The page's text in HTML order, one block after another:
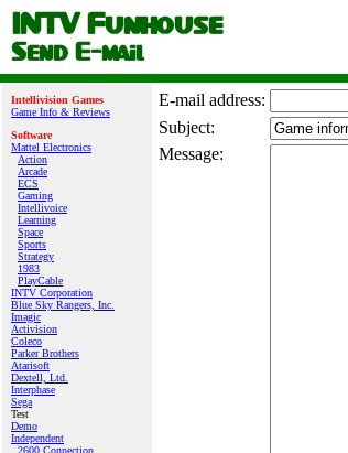
Intellivision Games
Game Info & Reviews
Software
Mattel Electronics
Action
Arcade
ECS
Gaming
Intellivoice
Learning
Space
Sports
Strategy
1983
PlayCable
INTV Corporation
Blue Sky Rangers, Inc.
Imagic
Activision
Coleco
Parker Brothers
Atarisoft
Dextell, Ltd.
Interphase
Sega
Test
Demo
Independent
2600 Connection
E‑mail address:
Subject:
Message: